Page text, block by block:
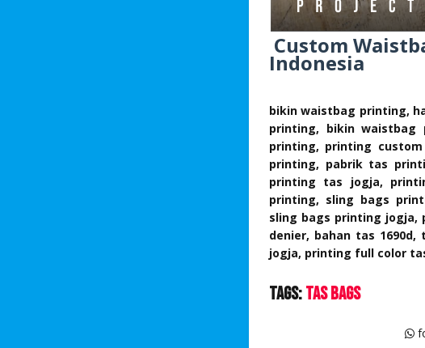
Custom
Indonesia
bikin waistbag printing,
printing, bikin waistbag
printing, printing
printing, pabrik tas
printing tas jogja,
printing, sling bags
sling bags printing
denier, bahan tas
jogja, printing full color
Tags: Tas Bags